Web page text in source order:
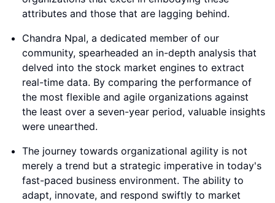
attributes and those that are lagging behind.
Chandra Npal, a dedicated member of our
community, spearheaded an in-depth analysis that
delved into the stock market engines to extract
real-time data. By comparing the performance of
the most flexible and agile organizations against
the least over a seven-year period, valuable insights
were unearthed.
The journey towards organizational agility is not
merely a trend but a strategic imperative in today's
fast-paced business environment. The ability to
adapt, innovate, and respond swiftly to market